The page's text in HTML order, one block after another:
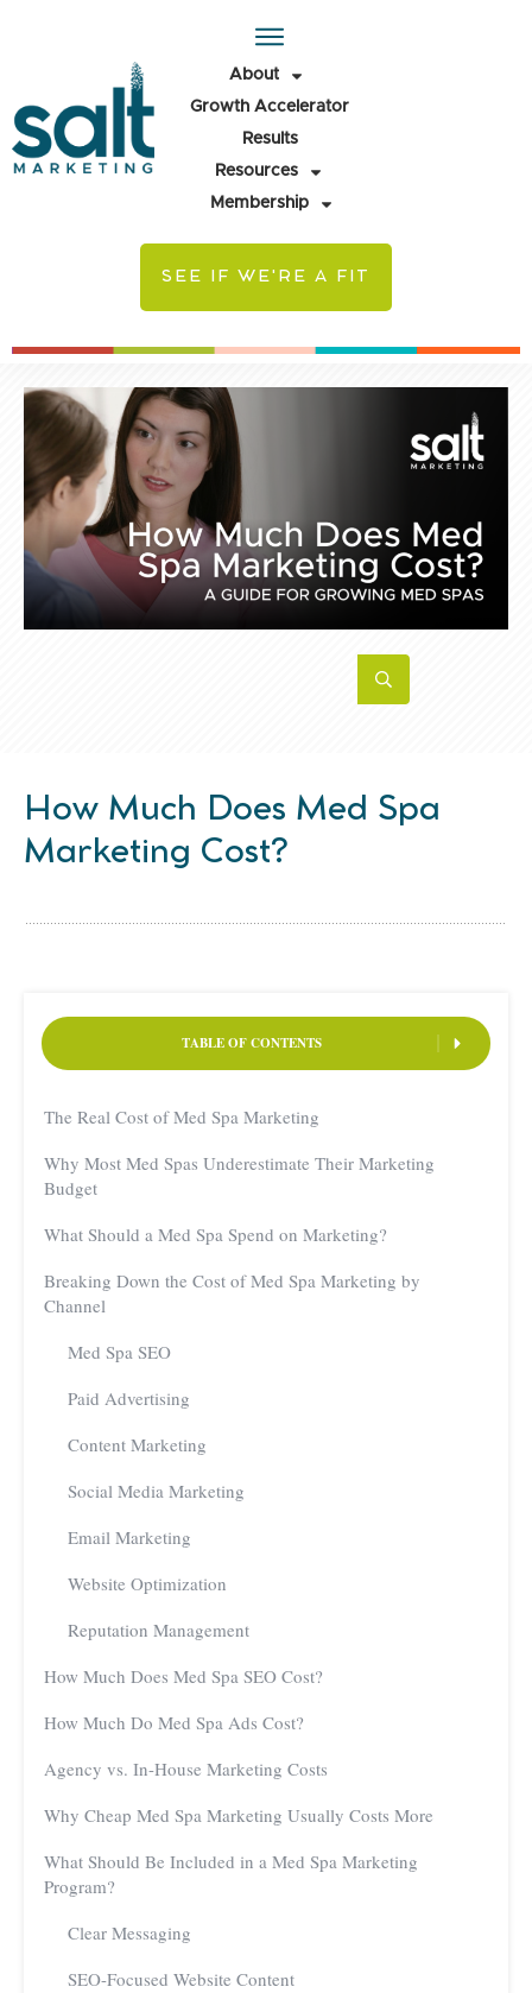
About
Growth Accelerator
Results
Resources
Membership
SEE IF WE'RE A FIT
How Much Does Med Spa
Marketing Cost?
TABLE OF CONTENTS
The Real Cost of Med Spa Marketing
Why Most Med Spas Underestimate Their Marketing
Budget
What Should a Med Spa Spend on Marketing?
Breaking Down the Cost of Med Spa Marketing by
Channel
Med Spa SEO
Paid Advertising
Content Marketing
Social Media Marketing
Email Marketing
Website Optimization
Reputation Management
How Much Does Med Spa SEO Cost?
How Much Do Med Spa Ads Cost?
Agency vs. In-House Marketing Costs
Why Cheap Med Spa Marketing Usually Costs More
What Should Be Included in a Med Spa Marketing
Program?
Clear Messaging
SEO-Focused Website Content